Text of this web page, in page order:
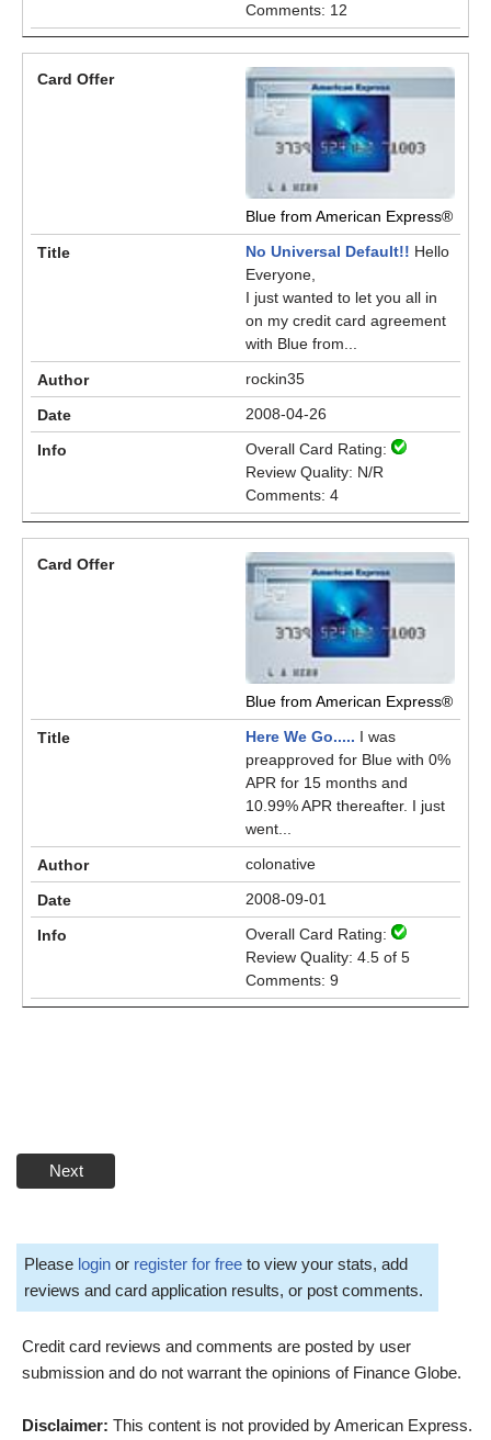
Comments: 12
Blue from American Express®
No Universal Default!! Hello
Everyone,
I just wanted to let you all in
on my credit card agreement
with Blue from...
rockin35
2008-04-26
Overall Card Rating:
Review Quality: N/R
Comments: 4
Blue from American Express®
Here We Go..... I was
preapproved for Blue with 0%
APR for 15 months and
10.99% APR thereafter. I just
went...
colonative
2008-09-01
Overall Card Rating:
Review Quality: 4.5 of 5
Comments: 9
Next
Please login or register for free to view your stats, add
reviews and card application results, or post comments.
Credit card reviews and comments are posted by user
submission and do not warrant the opinions of Finance Globe.
Disclaimer: This content is not provided by American Express.